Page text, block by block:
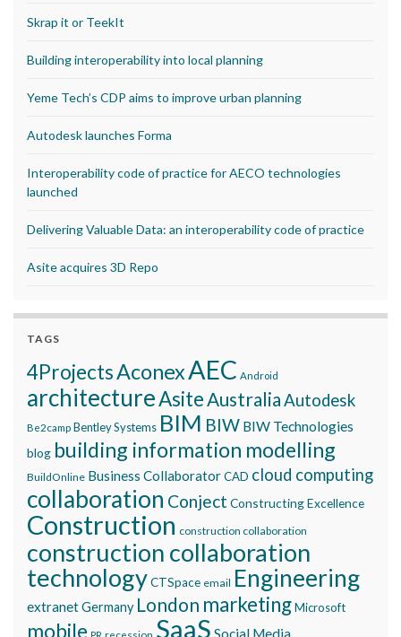
Skrap it or TeekIt
Building interoperability into local planning
Yeme Tech’s CDP aims to improve urban planning
Autodesk launches Forma
Interoperability code of practice for AECO technologies
launched
Delivering Valuable Data: an interoperability code of practice
Asite acquires 3D Repo
TAGS
4ProjectsAconexAEC Android
architectureAsite AustraliaAutodesk
Be2camp Bentley Systems BIM BIW BIW Technologies
blog building information modelling
BuildOnline Business CollaboratorCAD cloud computing
collaboration Conject Constructing Excellence
Construction construction collaboration
construction collaboration
technologyCTSpace email Engineering
extranetGermany London marketingMicrosoft
mobile recession SaaS Social Media